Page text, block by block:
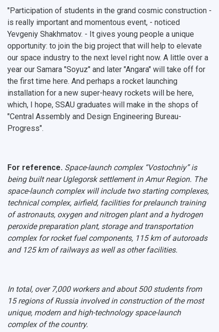
"Participation of students in the grand cosmic construction -
is really important and momentous event, - noticed
Yevgeniy Shakhmatov. - It gives young people a unique
opportunity: to join the big project that will help to elevate
our space industry to the next level right now. A little over a
year our Samara "Soyuz" and later "Angara" will take off for
the first time here. And perhaps a rocket launching
installation for a new super-heavy rockets will be here,
which, I hope, SSAU graduates will make in the shops of
"Central Assembly and Design Engineering Bureau-
Progress".
For reference. Space-launch complex “Vostochniy” is
being built near Uglegorsk settlement in Amur Region. The
space-launch complex will include two starting complexes,
technical complex, airfield, facilities for prelaunch training
of astronauts, oxygen and nitrogen plant and a hydrogen
peroxide preparation plant, storage and transportation
complex for rocket fuel components, 115 km of autoroads
and 125 km of railways as well as other facilities.
In total, over 7,000 workers and about 500 students from
15 regions of Russia involved in construction of the most
unique, modern and high-technology space-launch
complex of the country.